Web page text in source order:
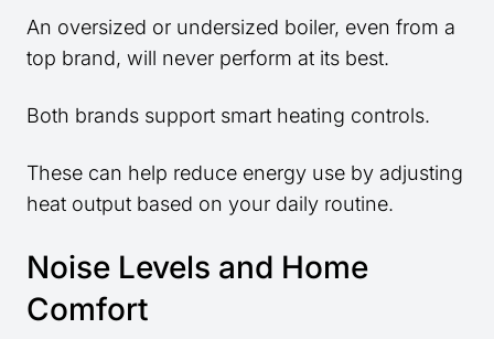
An oversized or undersized boiler, even from a
top brand, will never perform at its best.
Both brands support smart heating controls.
These can help reduce energy use by adjusting
heat output based on your daily routine.
Noise Levels and Home
Comfort